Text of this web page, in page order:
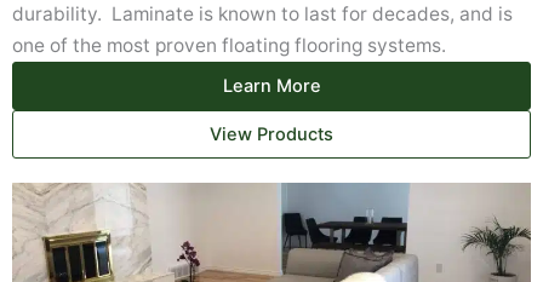
durability. Laminate is known to last for decades, and is
one of the most proven floating flooring systems.
Learn More
View Products